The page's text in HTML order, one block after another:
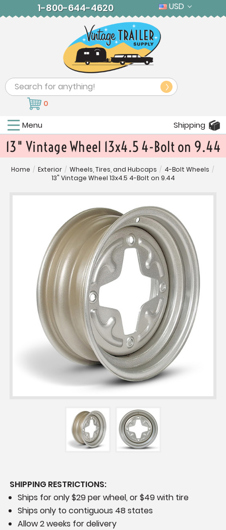
1-800-644-4620 USD
Search
0
Menu Shipping
13" Vintage Wheel 13x4.5 4-Bolt on 9.44
Home / Exterior / Wheels, Tires, and Hubcaps / 4-Bolt Wheels /
13" Vintage Wheel 13x4.5 4-Bolt on 9.44
SHIPPING RESTRICTIONS:
Ships for only $29 per wheel, or $49 with tire
Ships only to contiguous 48 states
Allow 2 weeks for delivery